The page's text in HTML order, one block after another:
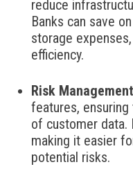
reduce
Banks can save
storage
efficiency.
Risk
features,
of customer data.
making it easier
potential risks.